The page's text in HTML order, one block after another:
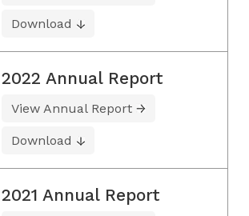
Download
2022 Annual Report
View Annual Report
Download
2021 Annual Report